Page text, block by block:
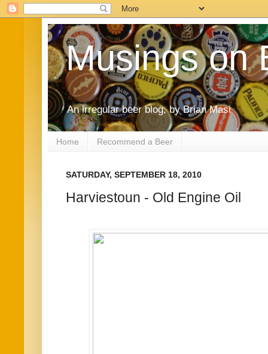
Musings on
An irregular beer blog, by Brian Masi
Home Recommend a Beer
SATURDAY, SEPTEMBER 18, 2010
Harviestoun - Old Engine Oil